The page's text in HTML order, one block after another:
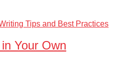
Tips and Best Practices
Your Own